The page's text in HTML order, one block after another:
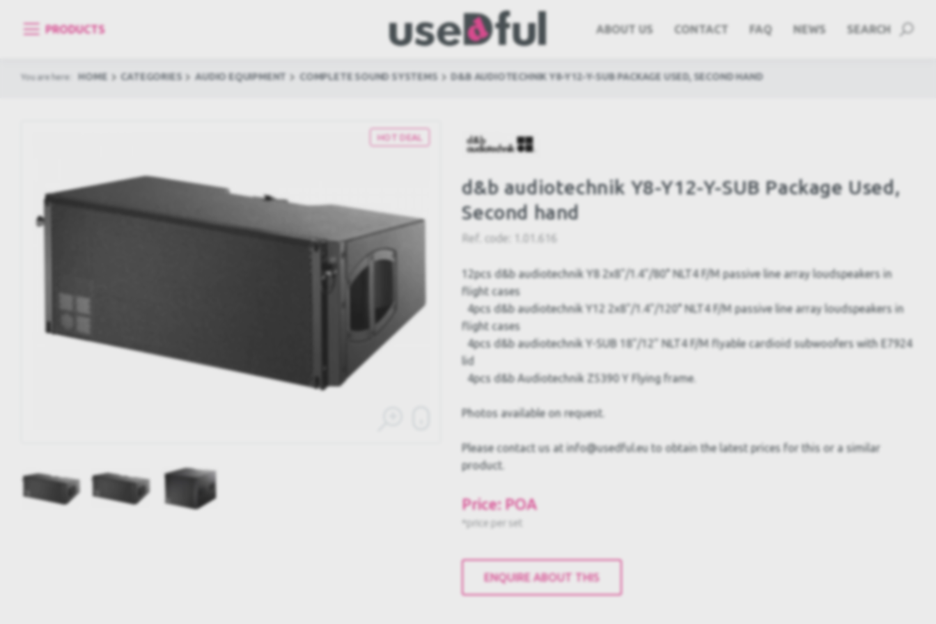
PRODUCTS ABOUT US CONTACT FAQ NEWS SEARCH
You are here: HOME CATEGORIES AUDIO EQUIPMENT COMPLETE SOUND SYSTEMS D&B AUDIOTECHNIK Y8-Y12-Y-SUB PACKAGE USED, SECOND HAND
HOT DEAL
d&b audiotechnik Y8-Y12-Y-SUB Package Used,
Second hand
Ref. code: 1.01.616
12pcs d&b audiotechnik Y8 2x8"/1.4"/80° NLT4 F/M passive line array loudspeakers in
flight cases
4pcs d&b audiotechnik Y12 2x8"/1.4"/120° NLT4 F/M passive line array loudspeakers in
flight cases
4pcs d&b audiotechnik Y-SUB 18"/12" NLT4 F/M flyable cardioid subwoofers with E7924
lid
4pcs d&b Audiotechnik Z5390 Y Flying frame.
Photos available on request.
Please contact us at info@usedful.eu to obtain the latest prices for this or a similar
product.
Price: POA
*price per set
ENQUIRE ABOUT THIS